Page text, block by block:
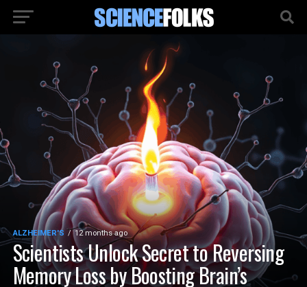
ALZHEIMER'S 12 months ago
Scientists Unlock Secret to Reversing
Memory Loss by Boosting Brain’s